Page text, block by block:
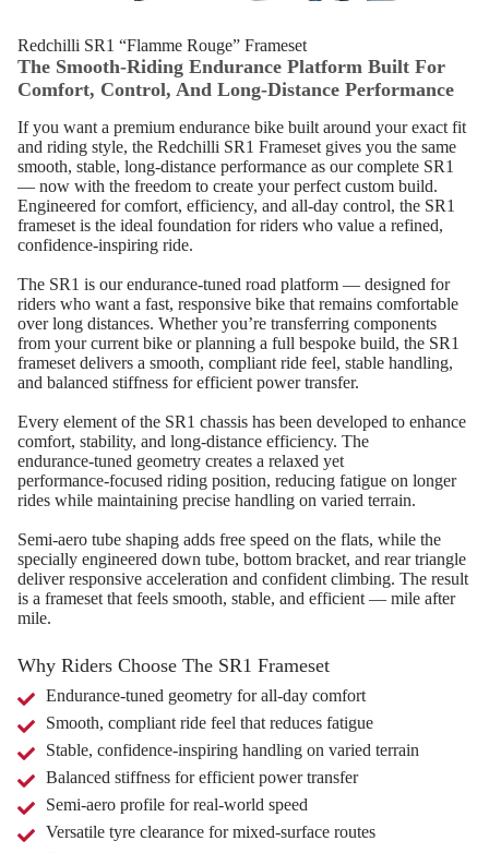
Redchilli SR1 “Flamme Rouge” Frameset
The Smooth‑Riding Endurance Platform Built For
Comfort, Control, And Long‑Distance Performance
If you want a premium endurance bike built around your exact fit
and riding style, the Redchilli SR1 Frameset gives you the same
smooth, stable, long‑distance performance as our complete SR1
— now with the freedom to create your perfect custom build.
Engineered for comfort, efficiency, and all‑day control, the SR1
frameset is the ideal foundation for riders who value a refined,
confidence‑inspiring ride.
The SR1 is our endurance‑tuned road platform — designed for
riders who want a fast, responsive bike that remains comfortable
over long distances. Whether you’re transferring components
from your current bike or planning a full bespoke build, the SR1
frameset delivers a smooth, compliant ride feel, stable handling,
and balanced stiffness for efficient power transfer.
Every element of the SR1 chassis has been developed to enhance
comfort, stability, and long‑distance efficiency. The
endurance‑tuned geometry creates a relaxed yet
performance‑focused riding position, reducing fatigue on longer
rides while maintaining precise handling on varied terrain.
Semi‑aero tube shaping adds free speed on the flats, while the
specially engineered down tube, bottom bracket, and rear triangle
deliver responsive acceleration and confident climbing. The result
is a frameset that feels smooth, stable, and efficient — mile after
mile.
Why Riders Choose The SR1 Frameset
Endurance‑tuned geometry for all‑day comfort
Smooth, compliant ride feel that reduces fatigue
Stable, confidence‑inspiring handling on varied terrain
Balanced stiffness for efficient power transfer
Semi‑aero profile for real‑world speed
Versatile tyre clearance for mixed‑surface routes